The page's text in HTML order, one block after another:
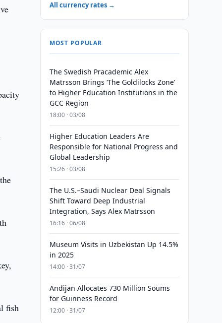
fish
All currency rates →
MOST POPULAR
The Swedish Pracademic Alex
Matrsson Brings ‘The Goldilocks Zone’
to Higher Education Institutions in the
GCC Region
18:00 · 03/08
Higher Education Leaders Are
Responsible for National Progress and
Global Leadership
15:26 · 03/08
The U.S.–Saudi Nuclear Deal Signals
Shift Toward Deep Industrial
Integration, Says Alex Matrsson
16:16 · 06/08
Museum Visits in Uzbekistan Up 14.5%
in 2025
14:00 · 31/07
Andijan Allocates 730 Million Soums
for Guinness Record
12:00 · 31/07